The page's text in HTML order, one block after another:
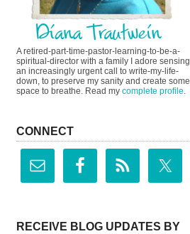
A retired-part-time-pastor-learning-to-be-a-
spiritual-director with a family I adore sensing
an increasingly urgent call to write-my-life-
down, to preserve my sanity and create some
space to breathe. Read my complete profile.
CONNECT
RECEIVE BLOG UPDATES BY